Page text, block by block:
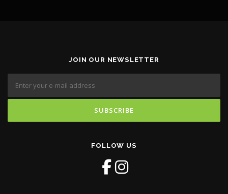
JOIN OUR NEWSLETTER
FOLLOW US